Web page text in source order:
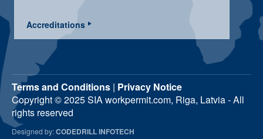
Accreditations
Terms and Conditions | Privacy Notice
Copyright © 2025 SIA workpermit.com, Riga, Latvia - All
rights reserved
Designed by:CODEDRILL INFOTECH